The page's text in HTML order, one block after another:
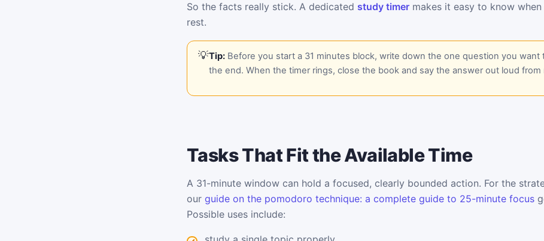
So the facts really stick. A dedicated study timer makes it easy to know
rest.
Tip:Before you start a 31 minutes block, write down the one question you want
the end. When the timer rings, close the book and say the answer out loud from
Tasks That Fit the Available Time
A 31-minute window can hold a focused, clearly bounded action. For the
our guide on the pomodoro technique: a complete guide to 25-minute focus
Possible uses include: